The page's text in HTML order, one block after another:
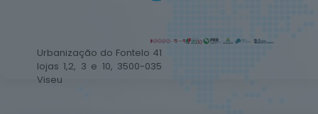
Urbanização do Fontelo 41
lojas 1,2, 3 e 10, 3500-035
Viseu